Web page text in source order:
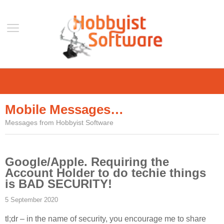
Support
Help
Forum
Blog
Mobile
VLC Streamer
VLC Remote
Mobile Messages…
Messages from Hobbyist Software
Google/Apple. Requiring the
Account Holder to do techie things
is BAD SECURITY!
5 September 2020
tl;dr – in the name of security, you encourage me to share